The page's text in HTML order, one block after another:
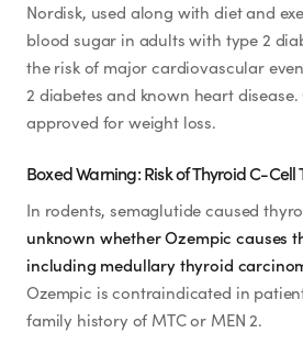
Nordisk, used along with diet and
blood sugar in adults with type 2
the risk of major cardiovascular
2 diabetes and known heart
approved for weight loss.
Boxed Warning: Risk of Thyroid C-Cell
In rodents, semaglutide caused
unknown whether Ozempic causes
including medullary thyroid
Ozempic is contraindicated in
family history of MTC or MEN 2.